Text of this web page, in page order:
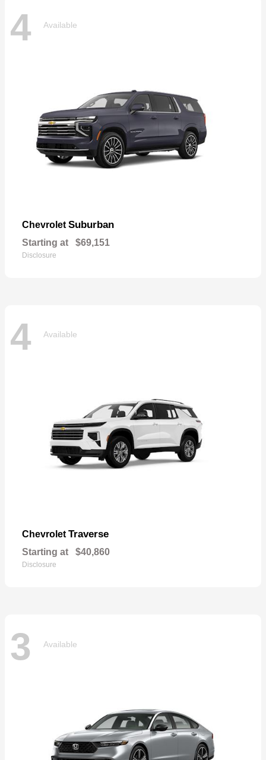
4 Available
Chevrolet Suburban
Starting at $69,151
Disclosure
4 Available
Chevrolet Traverse
Starting at $40,860
Disclosure
3 Available